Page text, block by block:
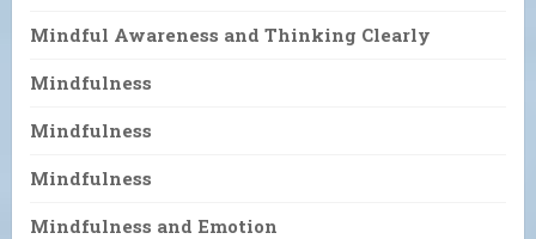
Mindful Awareness and Thinking Clearly
Mindfulness
Mindfulness
Mindfulness
Mindfulness and Emotion